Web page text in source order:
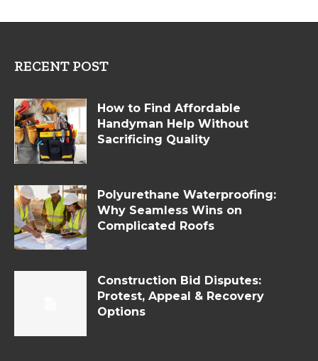
RECENT POST
How to Find Affordable
Handyman Help Without
Sacrificing Quality
Polyurethane Waterproofing:
Why Seamless Wins on
Complicated Roofs
Construction Bid Disputes:
Protest, Appeal & Recovery
Options